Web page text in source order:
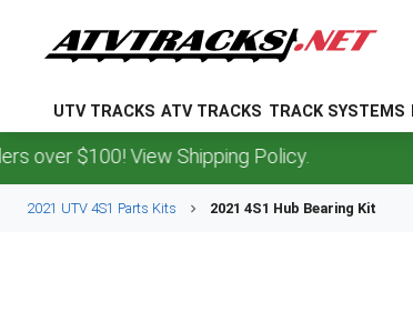
UTV TRACKS ATV TRACKS TRACK SYSTEMS
$100! View Shipping Policy.
2021 UTV 4S1 Parts Kits 2021 4S1 Hub Bearing Kit